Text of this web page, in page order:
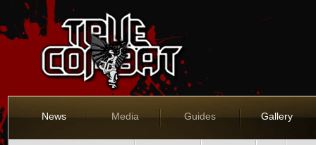
News Media Guides Gallery